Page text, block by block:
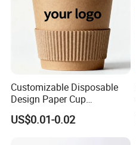
Customizable Disposable
Design Paper Cup
6/8/10/12/16 Oz Ripple
/Single/Double Paper
US$0.01-0.02